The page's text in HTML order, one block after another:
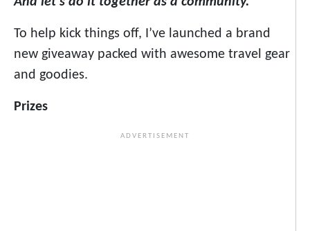
To help kick things off, I’ve launched a brand
new giveaway packed with awesome travel gear
and goodies.
Prizes